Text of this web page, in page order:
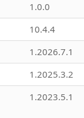
1.0.0
10.4.4
1.2026.7.1
1.2025.3.2
1.2023.5.1